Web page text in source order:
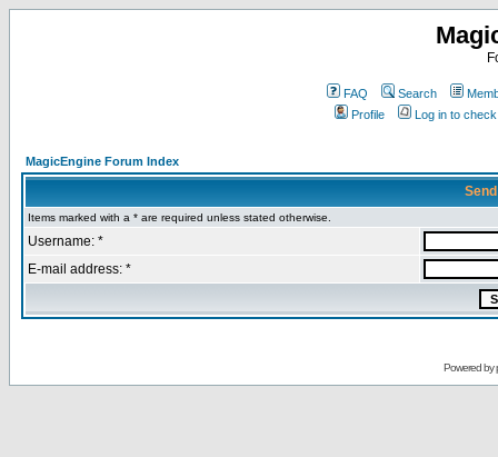
FAQ Search
Profile
Log in to
MagicEngine Forum Index
Items marked with a * are required unless stated otherwise.
Username: *
E-mail address: *
Powered by